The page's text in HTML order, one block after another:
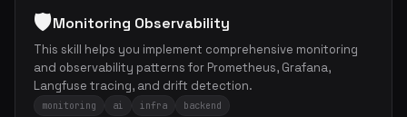
🛡️Monitoring Observability
This skill helps you implement comprehensive monitoring
and observability patterns for Prometheus, Grafana,
Langfuse tracing, and drift detection.
monitoring ai infra
backend